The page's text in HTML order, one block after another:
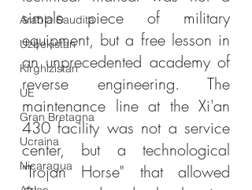
Arabia Saudita
Uzbekistan
Kirghizistan
UE
Gran Bretagna
Ucraina
Nicaragua
simple piece of military
equipment, but a free lesson in
an unprecedented academy of
reverse engineering. The
maintenance line at the Xi'an
430 facility was not a service
center, but a technological
"Trojan Horse" that allowed